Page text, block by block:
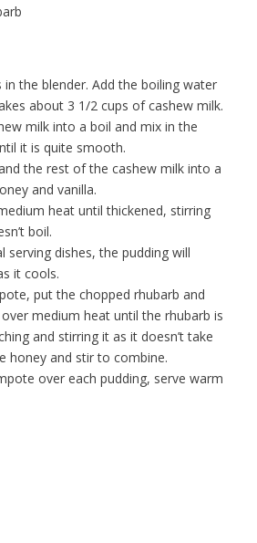
in the blender. Add the boiling water
about 3 1/2 cups of cashew milk.
milk into a boil and mix in the
it is quite smooth.
the rest of the cashew milk into a
and vanilla.
heat until thickened, stirring
boil.
serving dishes, the pudding will
it cools.
put the chopped rhubarb and
medium heat until the rhubarb is
and stirring it as it doesn’t take
honey and stir to combine.
over each pudding, serve warm